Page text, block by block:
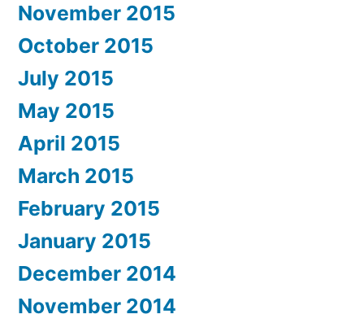
November 2015
October 2015
July 2015
May 2015
April 2015
March 2015
February 2015
January 2015
December 2014
November 2014